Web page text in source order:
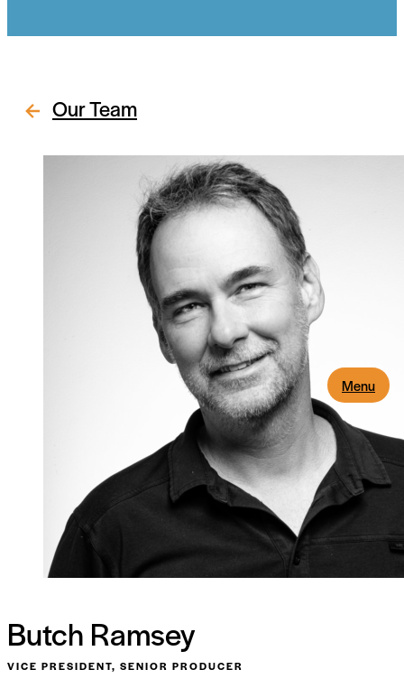
Menu
Our Team
Butch Ramsey
VICE PRESIDENT, SENIOR PRODUCER